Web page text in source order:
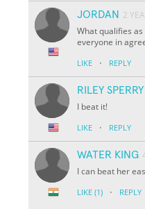
JORDAN 2
What qualifies as
everyone in
LIKE · REPLY
RILEY SPERRY
I beat it!
LIKE · REPLY
WATER KING
I can beat her
LIKE (1) · REPLY